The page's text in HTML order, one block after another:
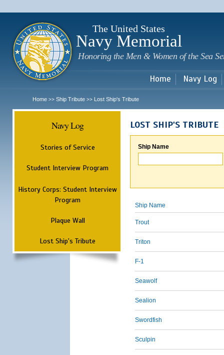
The United States
Navy Memorial
Honoring the Men & Women of the Sea
Home Navy Log
Home >> Ship Tribute >> Lost Ship's Tribute
Navy Log
Stories of Service
Student Interview Program
History Corps: Student Interview
Program
Plaque Wall
Lost Ship's Tribute
LOST SHIP'S TRIBUTE
Ship Name
Ship Name
Trout
Triton
F-1
Seawolf
Sealion
Swordfish
Sculpin